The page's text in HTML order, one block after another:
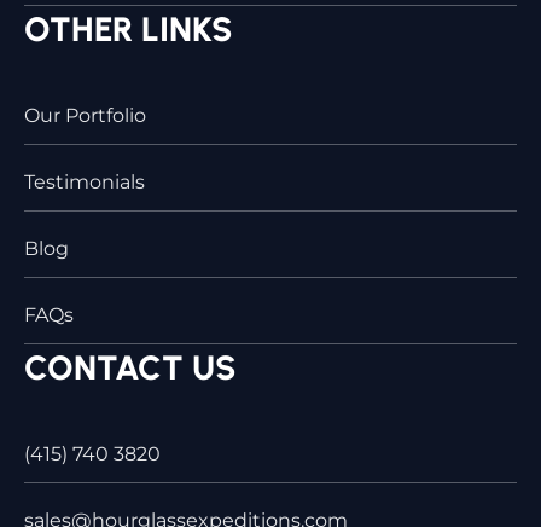
OTHER LINKS
Our Portfolio
Testimonials
Blog
FAQs
CONTACT US
(415) 740 3820
sales@hourglassexpeditions.com